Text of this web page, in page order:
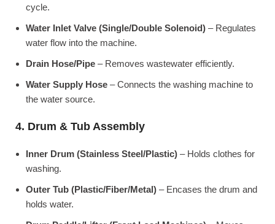
cycle.
Water Inlet Valve (Single/Double Solenoid) – Regulates
water flow into the machine.
Drain Hose/Pipe – Removes wastewater efficiently.
Water Supply Hose – Connects the washing machine to
the water source.
4. Drum & Tub Assembly
Inner Drum (Stainless Steel/Plastic) – Holds clothes for
washing.
Outer Tub (Plastic/Fiber/Metal) – Encases the drum and
holds water.